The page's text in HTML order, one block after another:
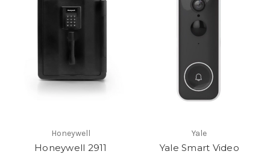
Honeywell
Honeywell 2911
Yale
Yale Smart Video